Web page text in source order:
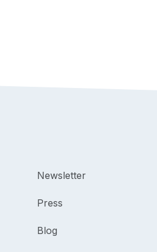
Newsletter
Press
Blog